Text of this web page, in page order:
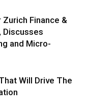
Finance &
Discusses
and Micro-
Will Drive The